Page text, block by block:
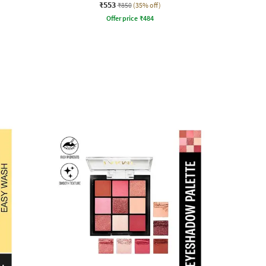
₹553 ₹850 (35% off)
Offer price ₹484